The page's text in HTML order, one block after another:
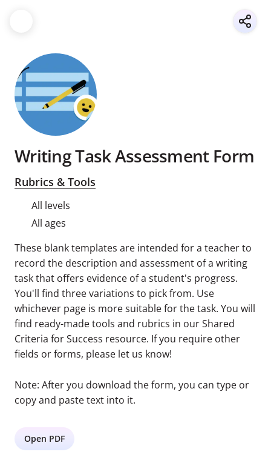
Writing Task Assessment Form
Rubrics & Tools
All levels
All ages
These blank templates are intended for a teacher to
record the description and assessment of a writing
task that offers evidence of a student's progress.
You'll find three variations to pick from. Use
whichever page is more suitable for the task. You will
find ready-made tools and rubrics in our Shared
Criteria for Success resource. If you require other
fields or forms, please let us know!
Note: After you download the form, you can type or
copy and paste text into it.
Open PDF